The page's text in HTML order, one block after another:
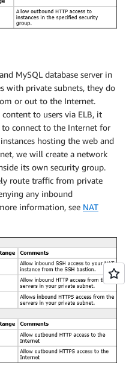
MySQL database server in
with private subnets, they do
or out to the Internet.
to users via ELB, it
connect to the Internet for
hosting the web and
we will create a network
its own security group.
route traffic from private
any inbound
information, see NAT